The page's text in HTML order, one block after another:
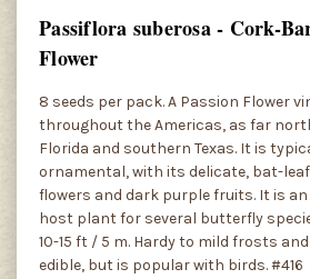
Passiflora suberosa - Cork-
Flower
8 seeds per pack. A Passion Flower
throughout the Americas, as far
Florida and southern Texas. It is
ornamental, with its delicate, bat-
flowers and dark purple fruits. It is
host plant for several butterfly
10-15 ft / 5 m. Hardy to mild frosts
edible, but is popular with birds. #416